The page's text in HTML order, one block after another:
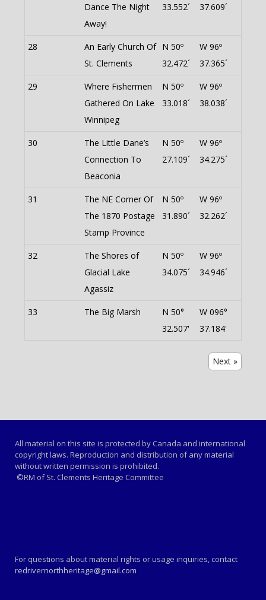
Dance The Night
Away!
33.552´
37.609´
28
An Early Church Of
St. Clements
N 50º
32.472´
W 96º
37.365´
29
Where Fishermen
Gathered On Lake
Winnipeg
N 50º
33.018´
W 96º
38.038´
30
The Little Dane’s
Connection To
Beaconia
N 50º
27.109´
W 96º
34.275´
31
The NE Corner Of
The 1870 Postage
Stamp Province
N 50º
31.890´
W 96º
32.262´
32
The Shores of
Glacial Lake
Agassiz
N 50º
34.075´
W 96º
34.946´
33 The Big Marsh
N 50°
32.507'
W 096°
37.184'
Next »
All material on this site is protected by Canada and international
copyright laws. Reproduction and distribution of any material
without written permission is prohibited.
©RM of St. Clements Heritage Committee
For questions about material rights or usage inquiries, contact
redrivernorthheritage@gmail.com